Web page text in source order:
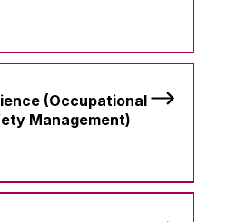
(Occupational
Management)